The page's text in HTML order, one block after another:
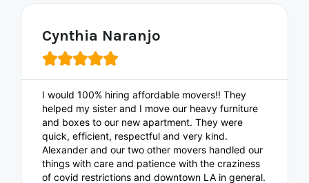
Cynthia Naranjo

I would 100% hiring affordable movers!! They
helped my sister and I move our heavy furniture
and boxes to our new apartment. They were
quick, efficient, respectful and very kind.
Alexander and our two other movers handled our
things with care and patience with the craziness
of covid restrictions and downtown LA in general.